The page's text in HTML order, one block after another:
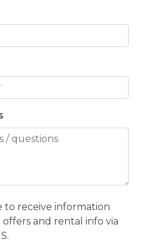
to receive information
and rental info via